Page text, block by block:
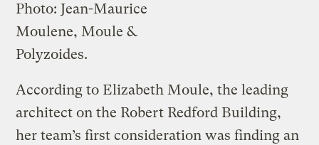
Photo: Jean-Maurice
Moulene, Moule &
Polyzoides.
According to Elizabeth Moule, the leading
architect on the Robert Redford Building,
her team’s first consideration was finding an